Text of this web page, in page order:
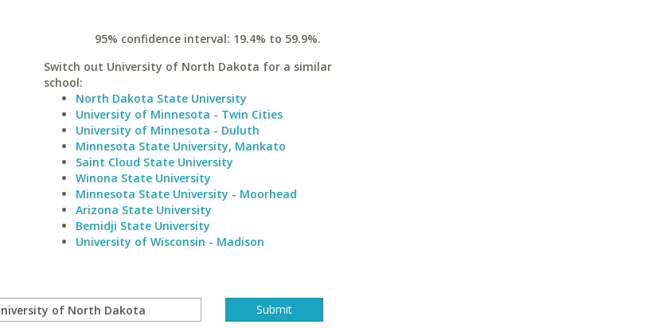
95% confidence interval: 19.4% to 59.9%.
Switch out University of North Dakota for a similar
school:
North Dakota State University
University of Minnesota - Twin Cities
University of Minnesota - Duluth
Minnesota State University, Mankato
Saint Cloud State University
Winona State University
Minnesota State University - Moorhead
Arizona State University
Bemidji State University
University of Wisconsin - Madison